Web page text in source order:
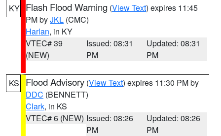
KY Flash Flood Warning (View Text) expires 11:45
PM byJKL (CMC)
Harlan, in KY
VTEC# 39
(NEW)
Issued: 08:31
PM
Updated: 08:31
PM
KS Flood Advisory (View Text) expires 11:30 PM by
DDC (BENNETT)
Clark, in KS
VTEC# 6 (NEW) Issued: 08:26
PM
Updated: 08:26
PM